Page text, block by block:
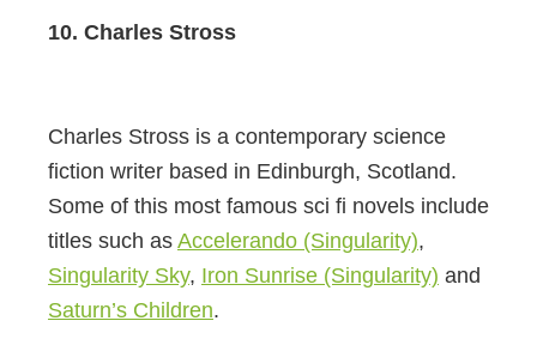
10. Charles Stross
Charles Stross is a contemporary science
fiction writer based in Edinburgh, Scotland.
Some of this most famous sci fi novels include
titles such as Accelerando (Singularity),
Singularity Sky, Iron Sunrise (Singularity) and
Saturn’s Children.